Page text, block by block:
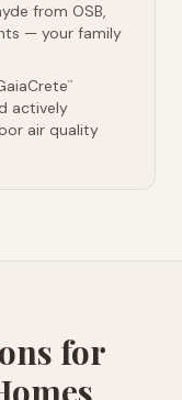
from OSB,
— your family
™
actively
air quality
for